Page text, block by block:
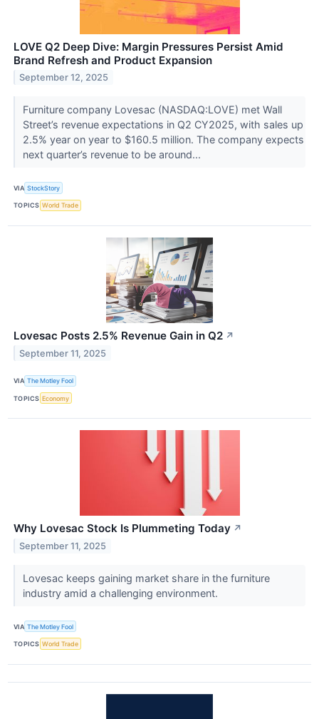
LOVE Q2 Deep Dive: Margin Pressures Persist Amid
Brand Refresh and Product Expansion
September 12, 2025
Furniture company Lovesac (NASDAQ:LOVE) met Wall
Street’s revenue expectations in Q2 CY2025, with sales up
2.5% year on year to $160.5 million. The company expects
next quarter’s revenue to be around...
VIA StockStory
TOPICS World Trade
Lovesac Posts 2.5% Revenue Gain in Q2 ↗
September 11, 2025
VIA The Motley Fool
TOPICS Economy
Why Lovesac Stock Is Plummeting Today ↗
September 11, 2025
Lovesac keeps gaining market share in the furniture
industry amid a challenging environment.
VIA The Motley Fool
TOPICS World Trade